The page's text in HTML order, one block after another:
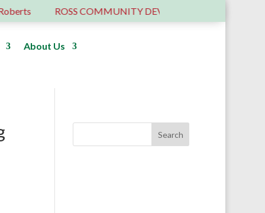
ROSS COMMUNITY DEVELOPMENT TRUST – 6
About Us